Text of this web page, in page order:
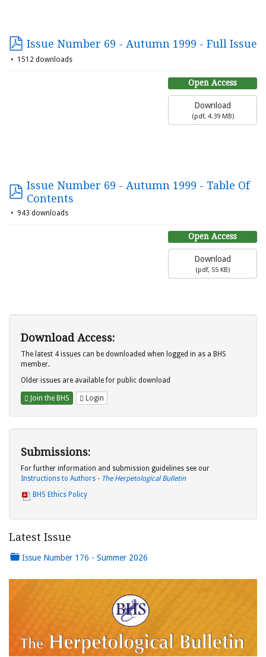
Issue Number 69 - Autumn 1999 - Full Issue
1512 downloads
Open Access
Download
(pdf, 4.39 MB)
Issue Number 69 - Autumn 1999 - Table Of
Contents
943 downloads
Open Access
Download
(pdf, 55 KB)
Download Access:
The latest 4 issues can be downloaded when logged in as a BHS
member.
Older issues are available for public download
Join the BHS Login
Submissions:
For further information and submission guidelines see our
Instructions to Authors - The Herpetological Bulletin
BHS Ethics Policy
Latest Issue
Issue Number 176 - Summer 2026